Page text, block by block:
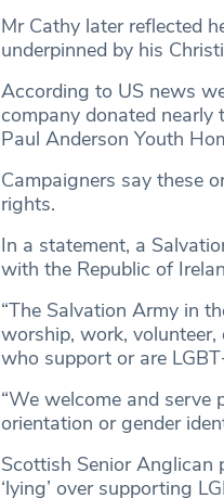
Mr Cathy later reflected
underpinned by his
According to US news
company donated
Paul Anderson Youth
Campaigners say these
rights.
In a statement, a
with the Republic of
“The Salvation Army in
worship, work,
who support or are
“We welcome and serve
orientation or gender
Scottish Senior Anglican
‘lying’ over supporting